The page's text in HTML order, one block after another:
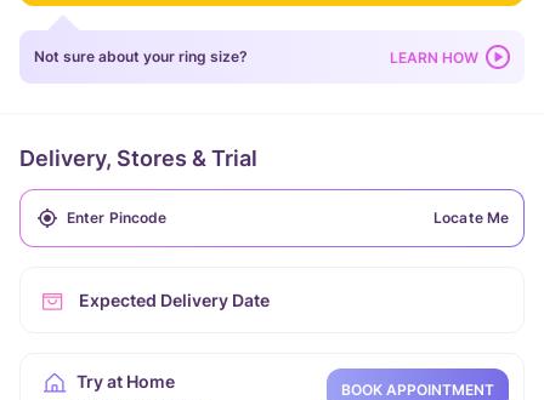
Not sure about your ring size? LEARN HOW
Delivery, Stores & Trial
Locate Me
Expected Delivery Date
Try at Home BOOK APPOINTMENT